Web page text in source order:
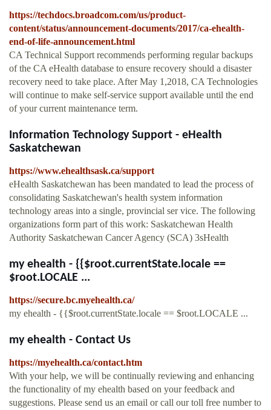
https://techdocs.broadcom.com/us/product-
content/status/announcement-documents/2017/ca-ehealth-
end-of-life-announcement.html
CA Technical Support recommends performing regular backups
of the CA eHealth database to ensure recovery should a disaster
recovery need to take place. After May 1,2018, CA Technologies
will continue to make self-service support available until the end
of your current maintenance term.
Information Technology Support - eHealth
Saskatchewan
https://www.ehealthsask.ca/support
eHealth Saskatchewan has been mandated to lead the process of
consolidating Saskatchewan's health system information
technology areas into a single, provincial ser vice. The following
organizations form part of this work: Saskatchewan Health
Authority Saskatchewan Cancer Agency (SCA) 3sHealth
my ehealth - {{$root.currentState.locale ==
$root.LOCALE ...
https://secure.bc.myehealth.ca/
my ehealth - {{$root.currentState.locale == $root.LOCALE ...
my ehealth - Contact Us
https://myehealth.ca/contact.htm
With your help, we will be continually reviewing and enhancing
the functionality of my ehealth based on your feedback and
suggestions. Please send us an email or call our toll free number to